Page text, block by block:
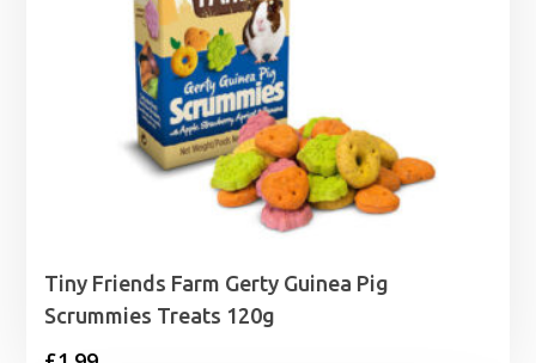
Tiny Friends Farm Gerty Guinea Pig
Scrummies Treats 120g